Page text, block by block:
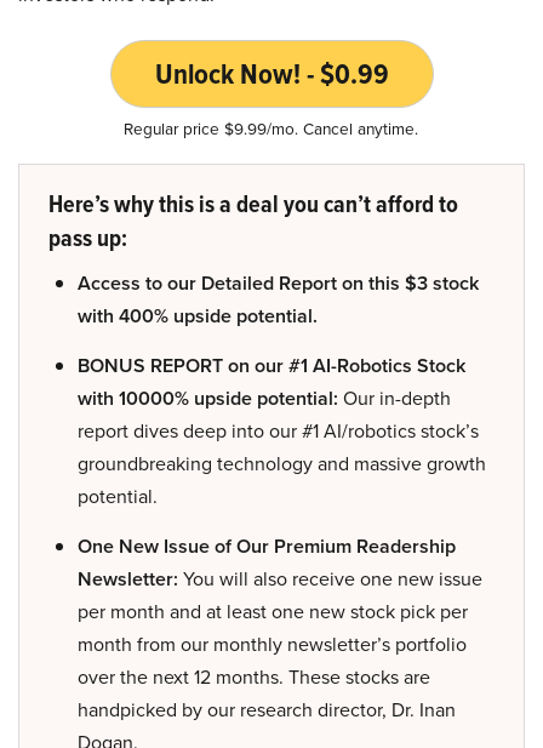
Unlock Now! - $0.99
Regular price $9.99/mo. Cancel anytime.
Here’s why this is a deal you can’t afford to
pass up:
Access to our Detailed Report on this $3 stock
with 400% upside potential.
BONUS REPORT on our #1 AI-Robotics Stock
with 10000% upside potential: Our in-depth
report dives deep into our #1 AI/robotics stock’s
groundbreaking technology and massive growth
potential.
One New Issue of Our Premium Readership
Newsletter: You will also receive one new issue
per month and at least one new stock pick per
month from our monthly newsletter’s portfolio
over the next 12 months. These stocks are
handpicked by our research director, Dr. Inan
Dogan.